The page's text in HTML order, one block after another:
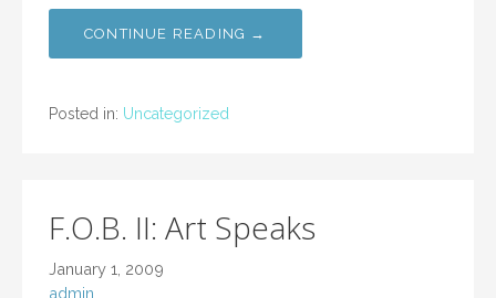
CONTINUE READING →
Posted in: Uncategorized
F.O.B. II: Art Speaks
January 1, 2009
admin